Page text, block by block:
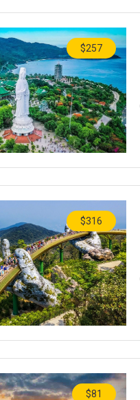
$257
$316
$81